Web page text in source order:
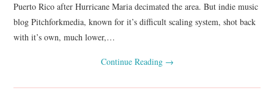
Puerto Rico after Hurricane Maria decimated the area. But indie music
blog Pitchforkmedia, known for it’s difficult scaling system, shot back
with it’s own, much lower,…
Continue Reading →